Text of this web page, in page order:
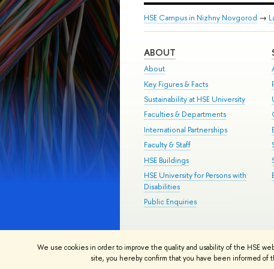
We use cookies in order to improve the quality and usability of the HSE
site, you hereby confirm that you have been informed of
HSE Campus in Nizhny Novgorod →
ABOUT
About
Key Figures & Facts
Sustainability at HSE University
Faculties & Departments
International Partnerships
Faculty & Staff
HSE Buildings
HSE University for Persons with
Disabilities
Public Enquiries
HSE Sans and HSE Slab fonts